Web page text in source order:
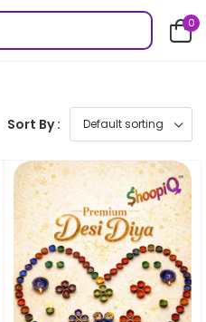
0
Sort By :